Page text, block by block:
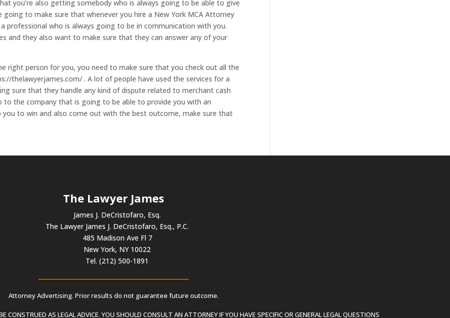
you’re also getting somebody who is always going to be able to give
going to make sure that whenever you hire a New York MCA Attorney
professional who is always going to be in communication with you.
and they also want to make sure that they can answer any of your
right person for you, you need to make sure that you check out all the
thelawyerjames.com/ . A lot of people have used the services for a
sure that they handle any kind of dispute related to merchant cash
the company that is going to be able to provide you with an
to win and also come out with the best outcome, make sure that
The Lawyer James
James J. DeCristofaro, Esq.
The Lawyer James J. DeCristofaro, Esq., P.C.
485 Madison Ave Fl 7
New York, NY 10022
Tel. (212) 500-1891
Attorney Advertising. Prior results do not guarantee future outcome.
AS LEGAL ADVICE. YOU SHOULD CONSULT AN ATTORNEY IF YOU HAVE SPECIFIC OR GENERAL LEGAL QUESTIONS